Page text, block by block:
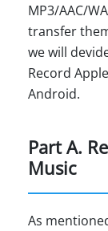
MP3/AAC/
transfer
we will
Record
Android.
Part A.
Music
As